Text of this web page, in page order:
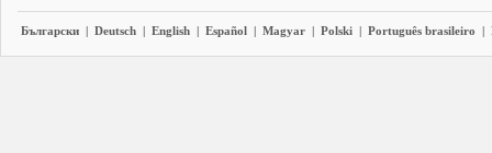
Български | Deutsch | English | Español | Magyar | Polski | Português brasileiro |